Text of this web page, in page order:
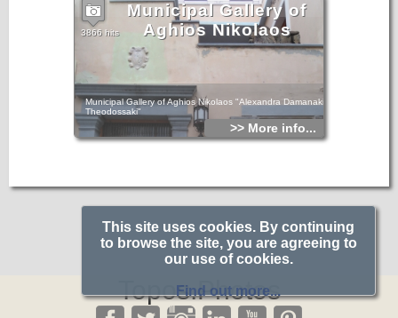
Municipal Gallery of
Aghios Nikolaos
3866 hits
Municipal Gallery of Aghios Nikolaos "Alexandra Damanaki
Theodossaki"
>> More info...
Topos.Photos
This site uses cookies. By continuing
to browse the site, you are agreeing to
our use of cookies.
Find out more...